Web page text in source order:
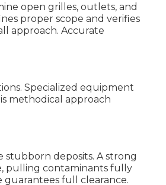
open grilles, outlets, and
proper scope and verifies
approach. Accurate
Specialized equipment
methodical approach
stubborn deposits. A strong
pulling contaminants fully
guarantees full clearance.